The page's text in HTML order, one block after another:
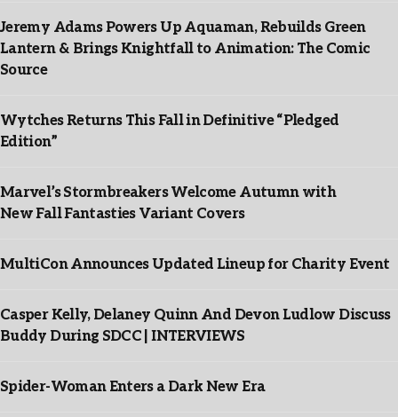
Jeremy Adams Powers Up Aquaman, Rebuilds Green
Lantern & Brings Knightfall to Animation: The Comic
Source
Wytches Returns This Fall in Definitive “Pledged
Edition”
Marvel’s Stormbreakers Welcome Autumn with
New Fall Fantasties Variant Covers
MultiCon Announces Updated Lineup for Charity Event
Casper Kelly, Delaney Quinn And Devon Ludlow Discuss
Buddy During SDCC | INTERVIEWS
Spider-Woman Enters a Dark New Era